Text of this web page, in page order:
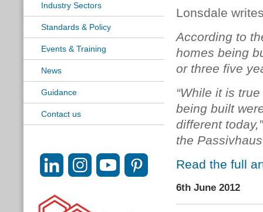
Industry Sectors
Standards & Policy
Events & Training
News
Guidance
Contact us
Lonsdale
According to
homes being
or three five
“While it is
being built
different
the
Read the full
6th June 2012